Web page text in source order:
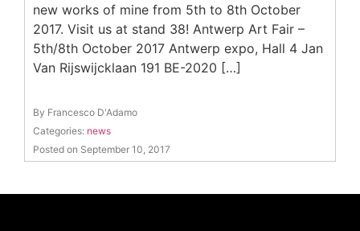
new works of mine from 5th to 8th October
2017. Visit us at stand 38! Antwerp Art Fair –
5th/8th October 2017 Antwerp expo, Hall 4 Jan
Van Rijswijcklaan 191 BE-2020 […]
By Francesco D'Adamo
Categories: news
Posted on September 10, 2017